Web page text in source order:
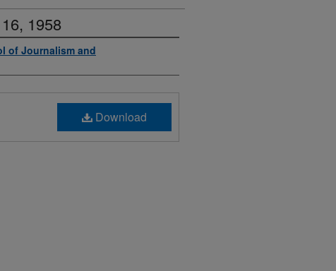
1958
of Journalism and
Download